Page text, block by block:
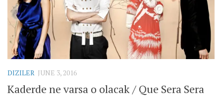
DIZILER JUNE 3, 2016
Kaderde ne varsa o olacak / Que Sera Sera